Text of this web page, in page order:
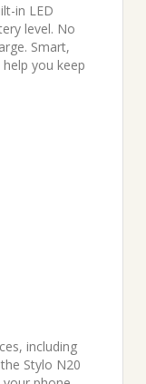
in LED
level. No
Smart,
you keep
including
Stylo N20